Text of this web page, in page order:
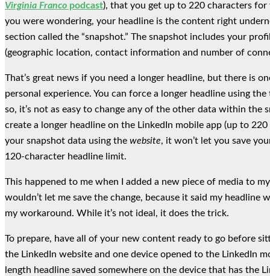
Virginia Franco podcast), that you get up to 220 characters for
you were wondering, your headline is the content right
section called the “snapshot.” The snapshot includes your
(geographic location, contact information and number of
That’s great news if you need a longer headline, but there is
personal experience. You can force a longer headline using
so, it’s not as easy to change any of the other data within the
create a longer headline on the LinkedIn mobile app (up to
your snapshot data using the website, it won’t let you save
120-character headline limit.
This happened to me when I added a new piece of media to
wouldn’t let me save the change, because it said my headline
my workaround. While it’s not ideal, it does the trick.
To prepare, have all of your new content ready to go before
the LinkedIn website and one device opened to the LinkedIn
length headline saved somewhere on the device that has the